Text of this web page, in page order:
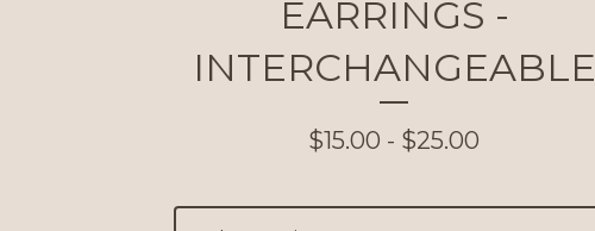
EARRINGS -
INTERCHANGEABLE
$15.00 - $25.00